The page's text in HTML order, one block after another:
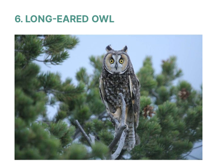
6. LONG-EARED OWL